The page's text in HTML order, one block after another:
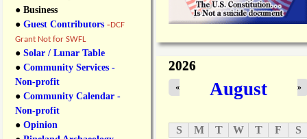
● Business
● Guest Contributors -DCF
Grant Not for SWFL
● Solar / Lunar Table
● Community Services -
Non-profit
● Community Calendar -
Non-profit
● Opinion
2026
August
« »
S M T W T F
S